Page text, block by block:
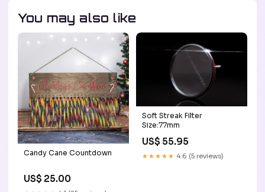
You may also like
Candy Cane Countdown
US$ 25.00
Soft Streak Filter
Size:77mm
US$ 55.95
★★★★★ 4.6 (5 reviews)